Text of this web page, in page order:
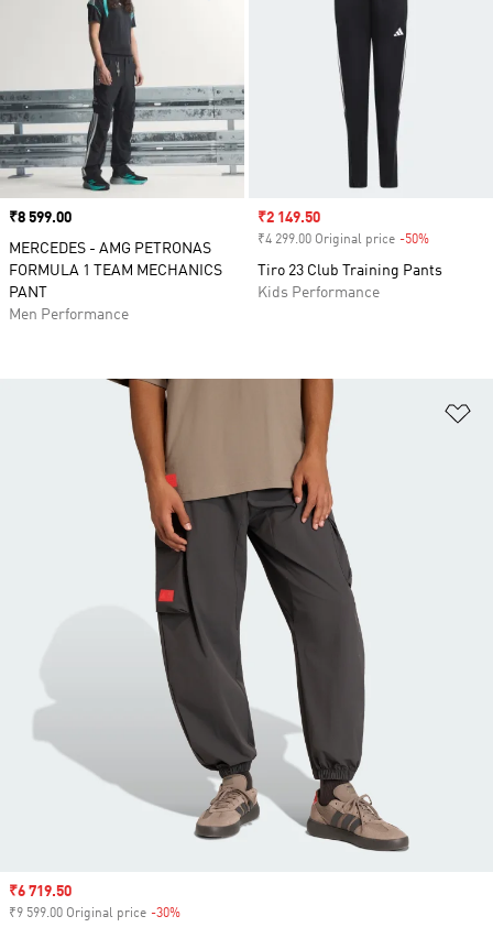
Price
₹8 599.00
MERCEDES - AMG PETRONAS
FORMULA 1 TEAM MECHANICS
PANT
Men Performance
Sale price
₹2 149.50
₹4 299.00 Original price -50%
Tiro 23 Club Training Pants
Kids Performance
Sale price
₹6 719.50
₹9 599.00 Original price -30%